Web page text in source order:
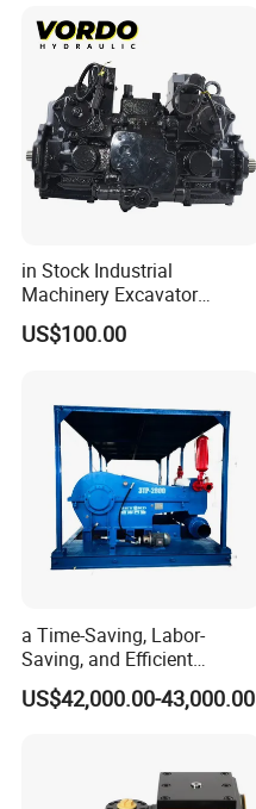
Delivery and Factory Price
in Stock Industrial
Machinery Excavator
Bulldozer Crawler Loader
Repair Spare Part 708-2g-
Hydraulic Pump
US$100.00
a Time-Saving, Labor-
Saving, and Efficient
Crossing Pump Set
US$42,000.00-43,000.00